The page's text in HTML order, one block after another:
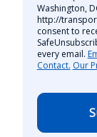
Washington,
http://
consent to
every email.
Contact. Our